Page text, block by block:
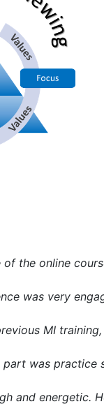
the online
was very
MI
part was
and energetic.